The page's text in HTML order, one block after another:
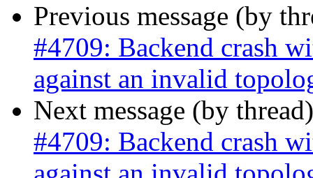
Previous message (by
#4709: Backend crash
against an invalid
Next message (by
#4709: Backend crash